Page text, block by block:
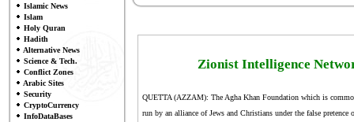
Islamic News
Islam
Holy Quran
Hadith
Alternative News
Science & Tech.
Conflict Zones
Arabic Sites
Security
CryptoCurrency
InfoDataBases
Zionist Intelligence
QUETTA (AZZAM): The Agha Khan Foundation which is
run by an alliance of Jews and Christians under the false